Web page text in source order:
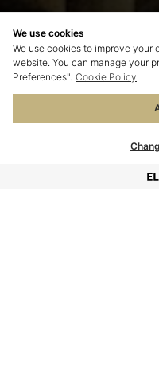
We use cookies
We use cookies to improve your
website. You can manage your
Preferences". Cookie Policy